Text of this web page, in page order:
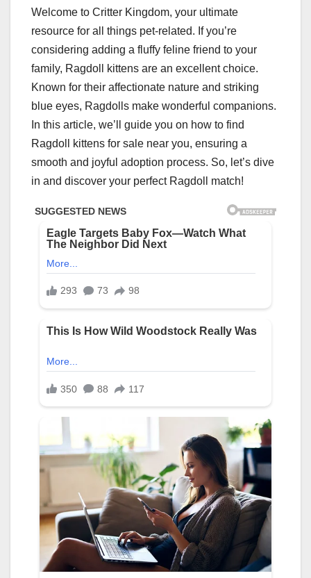
Welcome to Critter Kingdom, your ultimate
resource for all things pet-related. If you’re
considering adding a fluffy feline friend to your
family, Ragdoll kittens are an excellent choice.
Known for their affectionate nature and striking
blue eyes, Ragdolls make wonderful companions.
In this article, we’ll guide you on how to find
Ragdoll kittens for sale near you, ensuring a
smooth and joyful adoption process. So, let’s dive
in and discover your perfect Ragdoll match!